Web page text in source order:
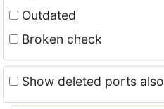
Outdated
Broken check
Show deleted ports also